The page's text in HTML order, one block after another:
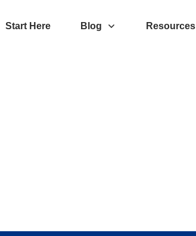
Start Here Blog Resources